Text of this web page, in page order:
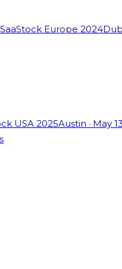
SaaStock Europe 2024
USA 2025Austin · May